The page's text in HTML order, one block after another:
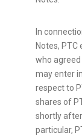
In
Notes,
who
may enter
respect to
shares of
shortly
particular,